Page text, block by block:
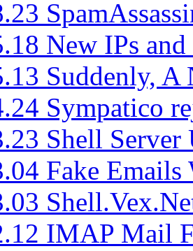
New IPs
Suddenly, A
Sympatico
Shell Server
Fake
IMAP Mail